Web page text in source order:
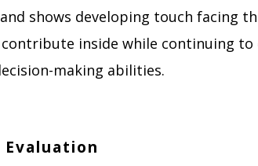
shows developing touch facing
inside while continuing
making abilities.